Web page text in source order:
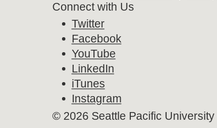
Connect with Us
Twitter
Facebook
YouTube
LinkedIn
iTunes
Instagram
© 2026 Seattle Pacific University